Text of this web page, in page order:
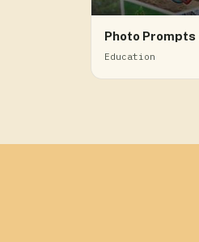
Photo Prompts
Education